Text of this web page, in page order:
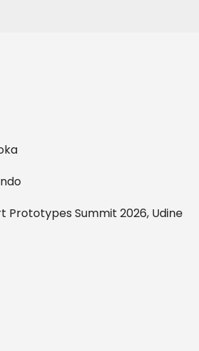
Prototypes Summit 2026, Udine